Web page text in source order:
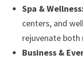
Spa & Wellness:
centers, and
rejuvenate both
Business &